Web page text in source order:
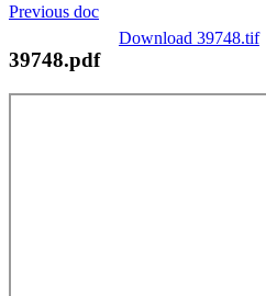
Previous doc
Download 39748.tif
39748.pdf